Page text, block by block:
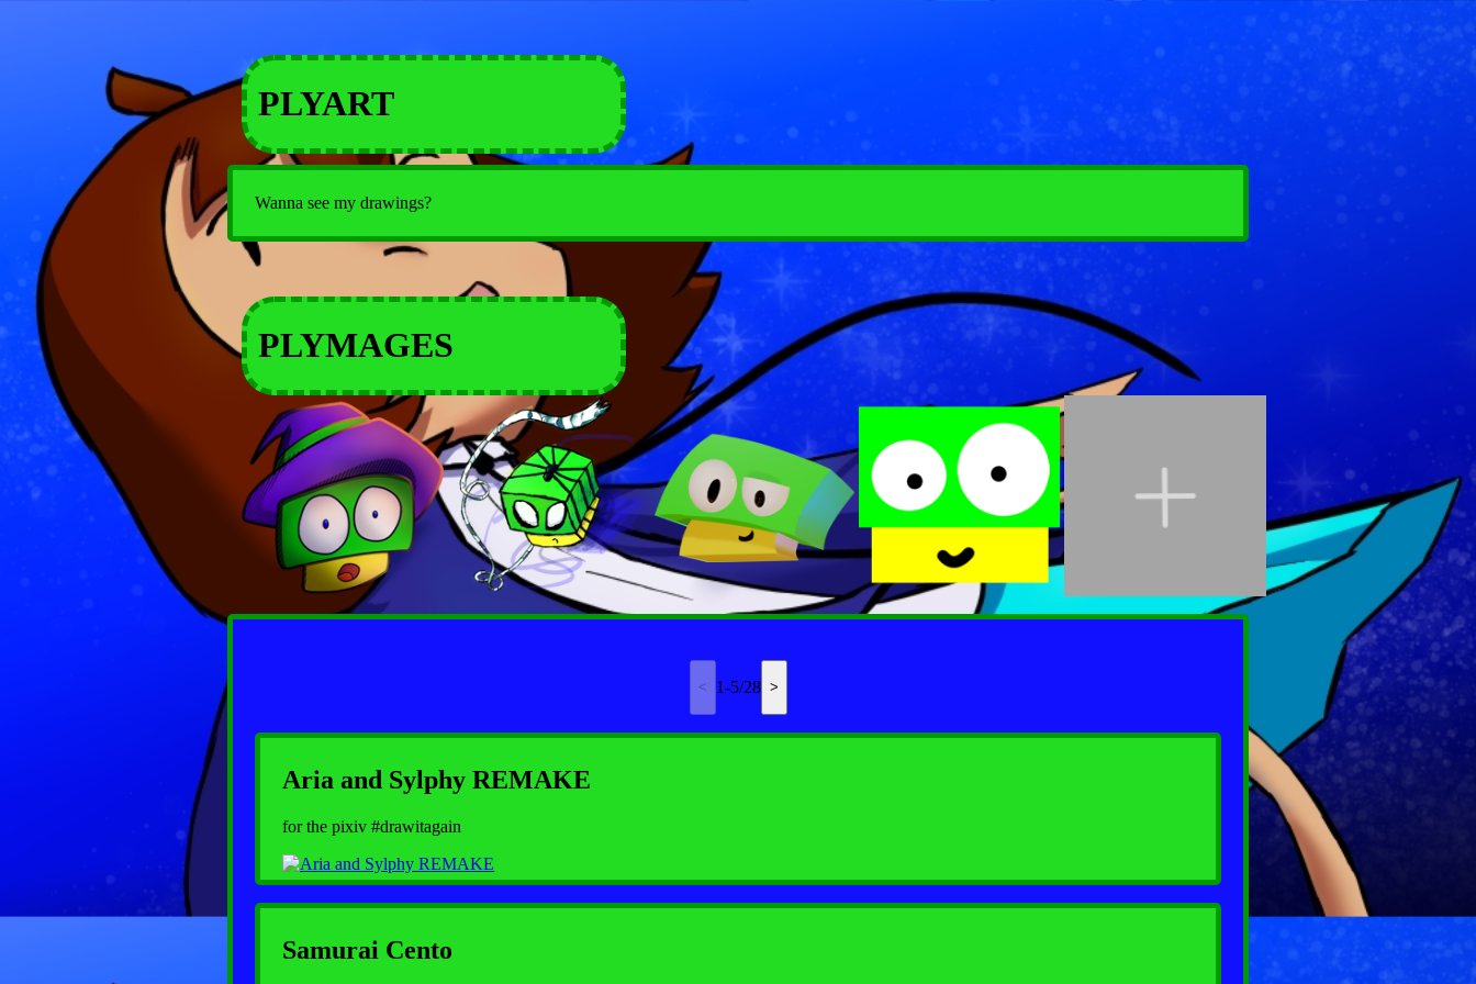
PLYART
Wanna see my drawings?
PLYMAGES
1-5/28
Aria and Sylphy REMAKE
for the pixiv #drawitagain
Samurai Cento